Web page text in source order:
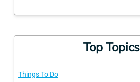
Top Topics
Things To Do